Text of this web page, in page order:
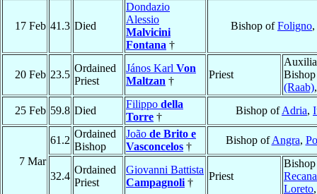
17 Feb 41.3 Died
Dondazio
Alessio
Malvicini
Fontana †
Bishop ofFoligno,
20 Feb 23.5
Ordained
Priest
János Karl Von
Maltzan †
Priest
(Raab)
25 Feb 59.8 Died
Filippo della
Torre †
Bishop ofAdria,
7 Mar
61.2
Ordained
Bishop
João de Brito e
Vasconcelos †
Bishop ofAngra,
32.4
Ordained
Priest
Giovanni Battista
Campagnoli †
Priest
Loreto